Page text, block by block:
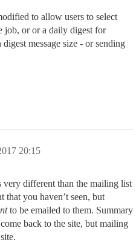
to allow users to select
job, or or a daily digest for
message size - or sending
20:15
very different than the mailing list
that you haven’t seen, but
to be emailed to them. Summary
back to the site, but mailing